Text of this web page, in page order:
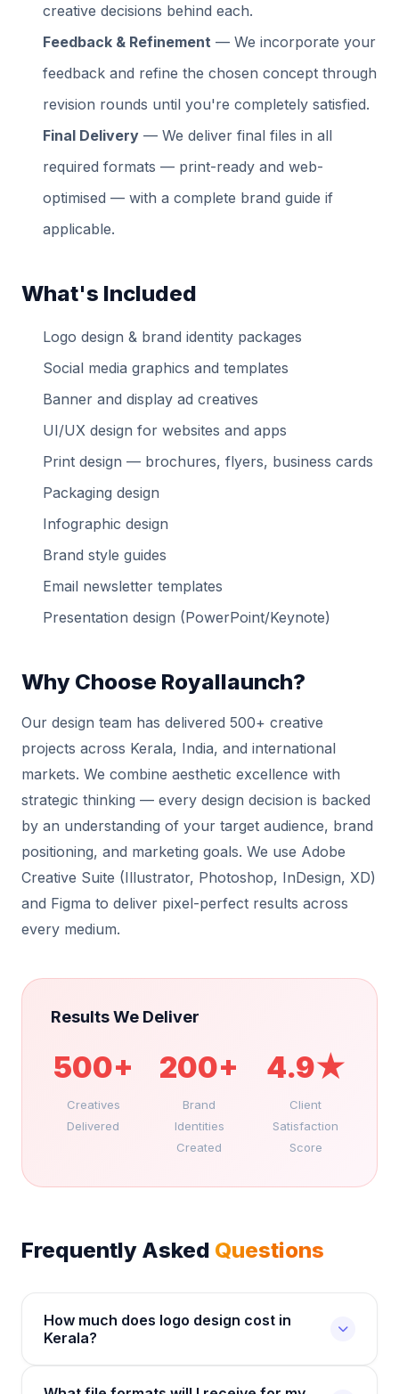
creative decisions behind each.
Feedback & Refinement — We incorporate your
feedback and refine the chosen concept through
revision rounds until you're completely satisfied.
Final Delivery — We deliver final files in all
required formats — print-ready and web-
optimised — with a complete brand guide if
applicable.
What's Included
Logo design & brand identity packages
Social media graphics and templates
Banner and display ad creatives
UI/UX design for websites and apps
Print design — brochures, flyers, business cards
Packaging design
Infographic design
Brand style guides
Email newsletter templates
Presentation design (PowerPoint/Keynote)
Why Choose Royallaunch?
Our design team has delivered 500+ creative
projects across Kerala, India, and international
markets. We combine aesthetic excellence with
strategic thinking — every design decision is backed
by an understanding of your target audience, brand
positioning, and marketing goals. We use Adobe
Creative Suite (Illustrator, Photoshop, InDesign, XD)
and Figma to deliver pixel-perfect results across
every medium.
Results We Deliver
500+
Creatives
Delivered
200+
Brand
Identities
Created
4.9★
Client
Satisfaction
Score
Frequently Asked Questions
How much does logo design cost in
Kerala?